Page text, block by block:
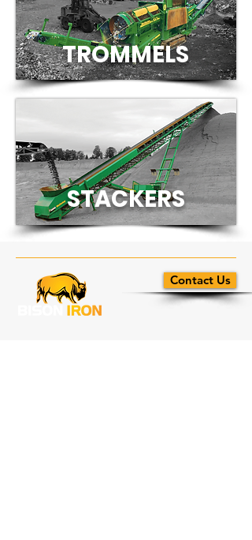
TROMMELS
STACKERS
Contact Us